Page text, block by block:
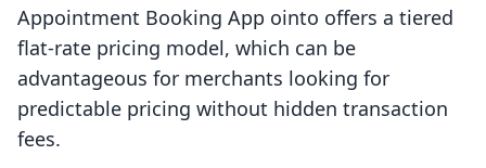
Appointment Booking App ointo offers a tiered
flat-rate pricing model, which can be
advantageous for merchants looking for
predictable pricing without hidden transaction
fees.